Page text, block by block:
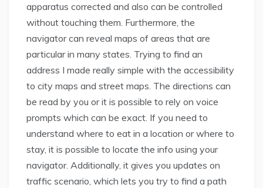
apparatus corrected and also can be controlled
without touching them. Furthermore, the
navigator can reveal maps of areas that are
particular in many states. Trying to find an
address I made really simple with the accessibility
to city maps and street maps. The directions can
be read by you or it is possible to rely on voice
prompts which can be exact. If you need to
understand where to eat in a location or where to
stay, it is possible to locate the info using your
navigator. Additionally, it gives you updates on
traffic scenario, which lets you try to find a path